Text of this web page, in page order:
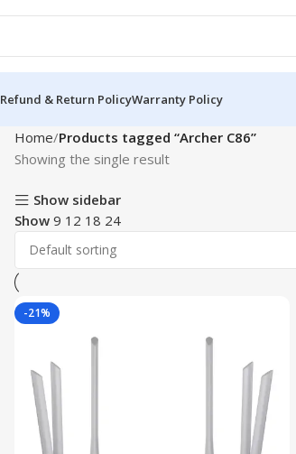
Refund & Return PolicyWarranty Policy
Home Products tagged “Archer C86”
Showing the single result
Show sidebar
Show 9 12 18 24
-21%